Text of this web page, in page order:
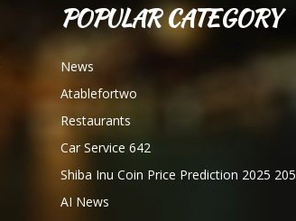
POPULAR CATEGORY
News
Atablefortwo
Restaurants
Car Service 642
Shiba Inu Coin Price Prediction 2025 205
AI News